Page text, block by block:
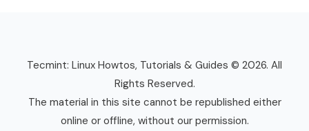
Tecmint: Linux Howtos, Tutorials & Guides © 2026. All
Rights Reserved.
The material in this site cannot be republished either
online or offline, without our permission.